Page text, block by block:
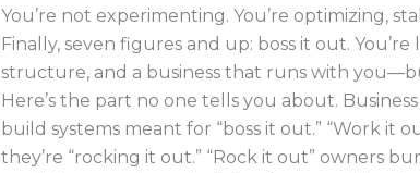
You’re not experimenting. You’re optimizing,
Finally, seven figures and up: boss it out.
structure, and a business that runs with
Here’s the part no one tells you about.
build systems meant for “boss it out.” “Work it
they’re “rocking it out.” “Rock it out” owners